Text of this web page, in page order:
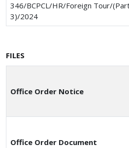
346/BCPCL/HR/Foreign Tour/
3)/2024
FILES
Office Order Notice
Office Order Document